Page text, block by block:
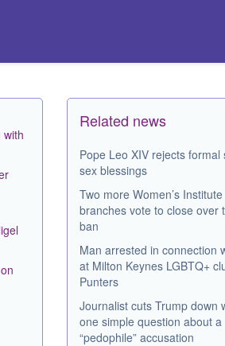
with
Related news
Pope Leo XIV rejects formal
sex blessings
Two more Women’s Institute
branches vote to close over
ban
Man arrested in connection
at Milton Keynes LGBTQ+
Punters
Journalist cuts Trump down
one simple question about a
“pedophile” accusation